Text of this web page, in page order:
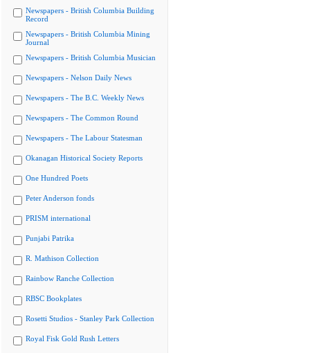
Newspapers - British Columbia Building
Record
Newspapers - British Columbia Mining
Journal
Newspapers - British Columbia Musician
Newspapers - Nelson Daily News
Newspapers - The B.C. Weekly News
Newspapers - The Common Round
Newspapers - The Labour Statesman
Okanagan Historical Society Reports
One Hundred Poets
Peter Anderson fonds
PRISM international
Punjabi Patrika
R. Mathison Collection
Rainbow Ranche Collection
RBSC Bookplates
Rosetti Studios - Stanley Park Collection
Royal Fisk Gold Rush Letters